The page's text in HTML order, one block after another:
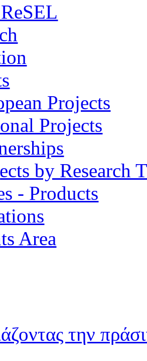
Projects
Projects
by Research
- Products
Area
την